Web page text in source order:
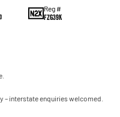
Reg #
FZG39K
interstate enquiries welcomed.